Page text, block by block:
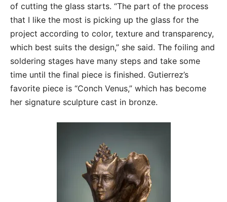
of cutting the glass starts. “The part of the process
that I like the most is picking up the glass for the
project according to color, texture and transparency,
which best suits the design,” she said. The foiling and
soldering stages have many steps and take some
time until the final piece is finished. Gutierrez’s
favorite piece is “Conch Venus,” which has become
her signature sculpture cast in bronze.